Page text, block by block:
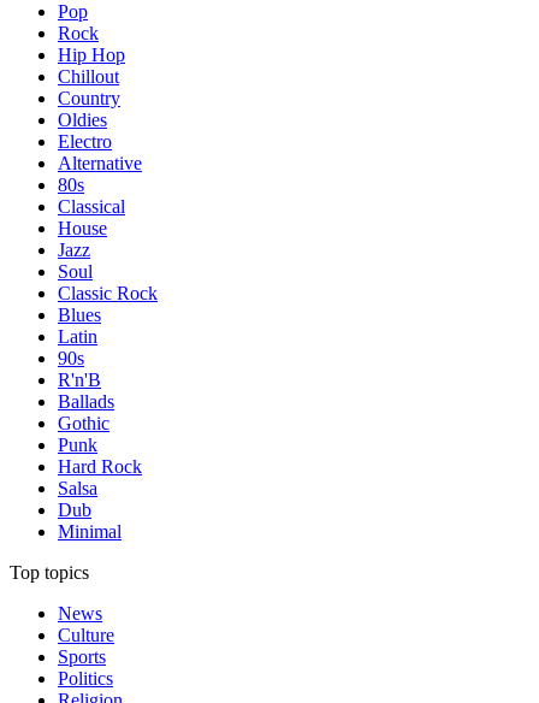
Pop
Rock
Hip Hop
Chillout
Country
Oldies
Electro
Alternative
80s
Classical
House
Jazz
Soul
Classic Rock
Blues
Latin
90s
R'n'B
Ballads
Gothic
Punk
Hard Rock
Salsa
Dub
Minimal
Top topics
News
Culture
Sports
Politics